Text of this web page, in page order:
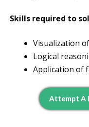
Skills required to
Visualization
Logical
Application of
Attempt A